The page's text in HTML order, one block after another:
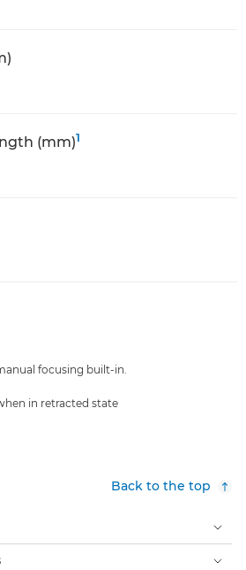
(mm)1
focusing built-in.
in retracted state
Back to the top